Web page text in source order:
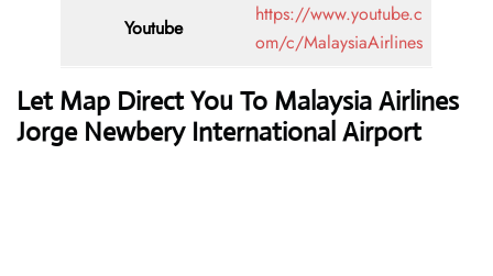
Youtube
https://www.youtube.c
om/c/MalaysiaAirlines
Let Map Direct You To Malaysia Airlines
Jorge Newbery International Airport